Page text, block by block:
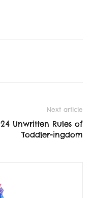
Next article
24 Unwritten Rules of
Toddler-ingdom